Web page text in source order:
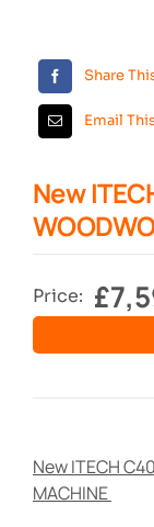
Share
Email
New
Price: £
New ITECH
MACHINE